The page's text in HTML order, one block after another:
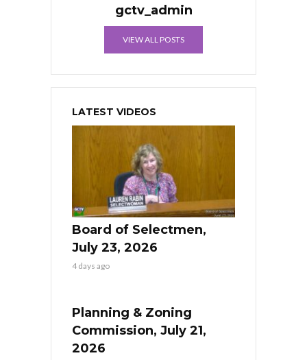
gctv_admin
VIEW ALL POSTS
LATEST VIDEOS
Board of Selectmen,
July 23, 2026
4 days ago
Planning & Zoning
Commission, July 21,
2026